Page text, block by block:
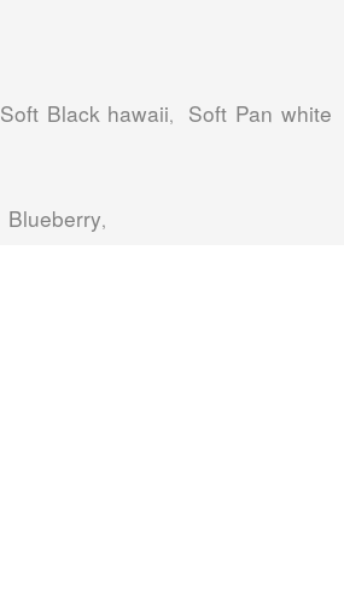
Soft Black hawaii, Soft Pan white
Blueberry,